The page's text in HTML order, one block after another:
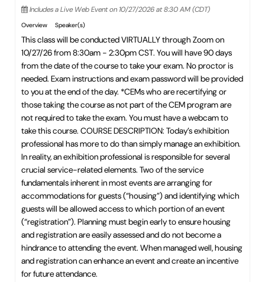
Includes a Live Web Event on 10/27/2026 at 8:30 AM (CDT)
Overview Speaker(s)
This class will be conducted VIRTUALLY through Zoom on
10/27/26 from 8:30am - 2:30pm CST. You will have 90 days
from the date of the course to take your exam. No proctor is
needed. Exam instructions and exam password will be provided
to you at the end of the day. *CEMs who are recertifying or
those taking the course as not part of the CEM program are
not required to take the exam. You must have a webcam to
take this course. COURSE DESCRIPTION: Today’s exhibition
professional has more to do than simply manage an exhibition.
In reality, an exhibition professional is responsible for several
crucial service-related elements. Two of the service
fundamentals inherent in most events are arranging for
accommodations for guests (“housing”) and identifying which
guests will be allowed access to which portion of an event
(“registration”). Planning must begin early to ensure housing
and registration are easily assessed and do not become a
hindrance to attending the event. When managed well, housing
and registration can enhance an event and create an incentive
for future attendance.